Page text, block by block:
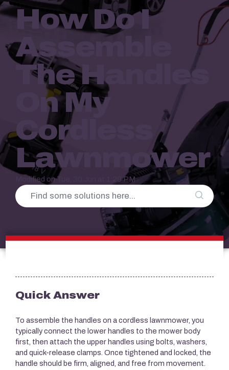
How Do I
Assemble
The Handles
On My
Cordless
Lawnmower
Modified on Tue, 30 Jun at 1:29 PM
Quick Answer
To assemble the handles on a cordless lawnmower, you
typically connect the lower handles to the mower body
first, then attach the upper handles using bolts, washers,
and quick-release clamps. Once tightened and locked, the
handle should be firm, aligned, and free from movement.